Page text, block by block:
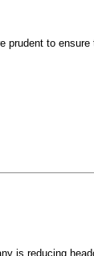
to
is reducing